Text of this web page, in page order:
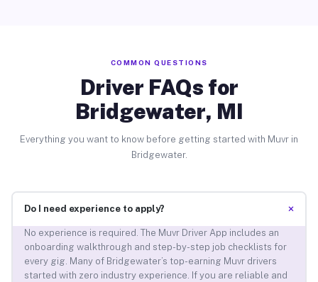
COMMON QUESTIONS
Driver FAQs for
Bridgewater, MI
Everything you want to know before getting started with Muvr in
Bridgewater.
Do I need experience to apply? +
No experience is required. The Muvr Driver App includes an
onboarding walkthrough and step-by-step job checklists for
every gig. Many of Bridgewater’s top-earning Muvr drivers
started with zero industry experience. If you are reliable and